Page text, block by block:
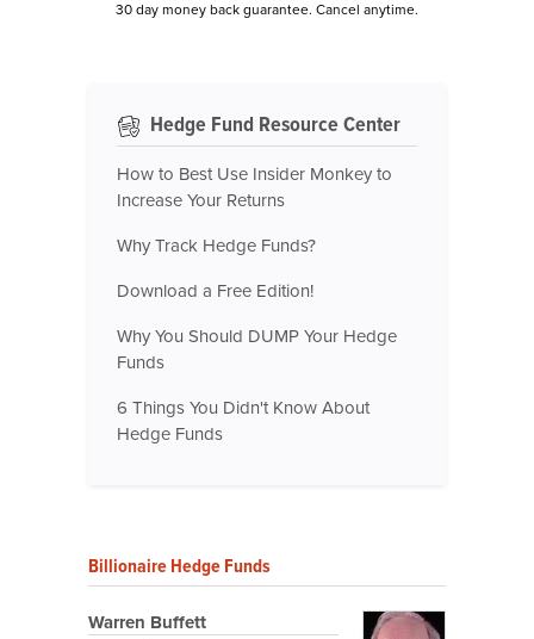
30 day money back guarantee. Cancel anytime.
Hedge Fund Resource Center
How to Best Use Insider Monkey to
Increase Your Returns
Why Track Hedge Funds?
Download a Free Edition!
Why You Should DUMP Your Hedge
Funds
6 Things You Didn't Know About
Hedge Funds
Billionaire Hedge Funds
Warren Buffett